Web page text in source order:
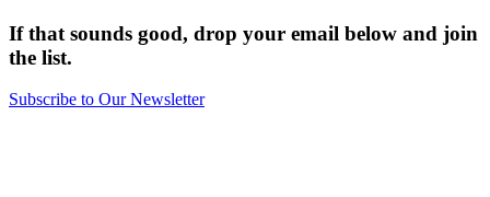
If that sounds good, drop your email below and join
the list.
Subscribe to Our Newsletter